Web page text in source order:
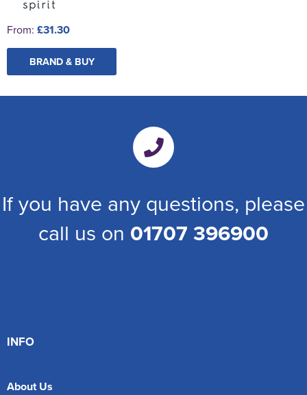
From: £31.30
BRAND & BUY
If you have any questions, please
call us on 01707 396900
INFO
About Us